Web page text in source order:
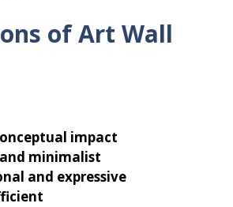
of Art Wall
impact
minimalist
and expressive